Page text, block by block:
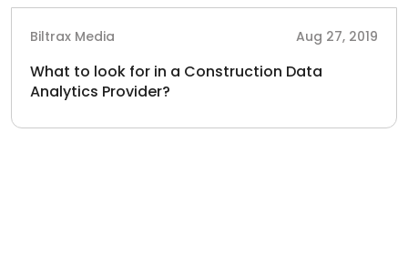
Biltrax Media Aug 27, 2019
What to look for in a Construction Data
Analytics Provider?